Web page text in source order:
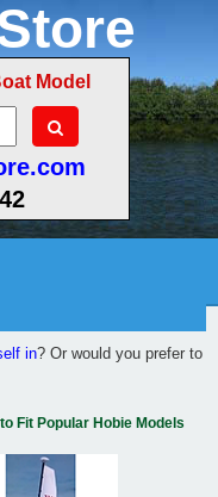
Model
in? Or would you prefer to
Fit Popular Hobie Models